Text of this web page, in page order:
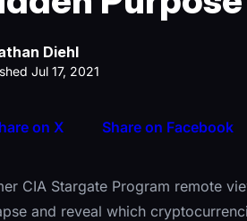
Diehl
Jul 17, 2021
on X Share on Facebook
CIA Stargate Program remote
and reveal which